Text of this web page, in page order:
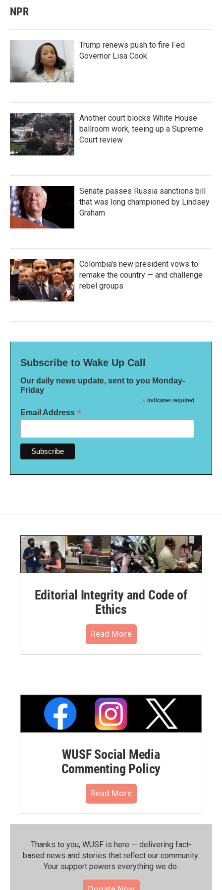
NPR
Trump renews push to fire Fed
Governor Lisa Cook
Another court blocks White House
ballroom work, teeing up a Supreme
Court review
Senate passes Russia sanctions bill
that was long championed by Lindsey
Graham
Colombia's new president vows to
remake the country — and challenge
rebel groups
Subscribe to Wake Up Call
Our daily news update, sent to you Monday-
Friday
* indicates required
Email Address *
Editorial Integrity and Code of
Ethics
Read More
WUSF Social Media
Commenting Policy
Read More
Thanks to you, WUSF is here — delivering fact-
based news and stories that reflect our community.⁠
Your support powers everything we do.